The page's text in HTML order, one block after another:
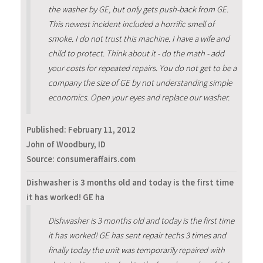
the washer by GE, but only gets push-back from GE.
This newest incident included a horrific smell of
smoke. I do not trust this machine. I have a wife and
child to protect. Think about it - do the math - add
your costs for repeated repairs. You do not get to be a
company the size of GE by not understanding simple
economics. Open your eyes and replace our washer.
Published: February 11, 2012
John of Woodbury, ID
Source: consumeraffairs.com
Dishwasher is 3 months old and today is the first time
it has worked! GE ha
Dishwasher is 3 months old and today is the first time
it has worked! GE has sent repair techs 3 times and
finally today the unit was temporarily repaired with